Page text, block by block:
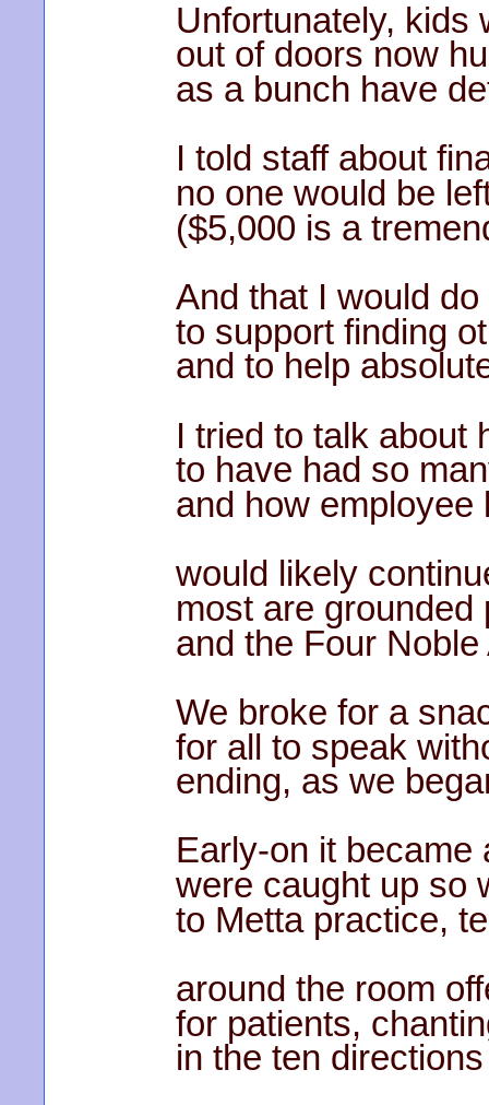
Unfortunately, kids
out of doors now
as a bunch have
I told staff about
no one would be
($5,000 is a
And that I would
to support finding
and to help
I tried to talk about
to have had so
and how
would likely
most are grounded
and the Four
We broke for a
for all to speak
ending, as we
Early-on it became
were caught up so
to Metta practice,
around the room
for patients,
in the ten